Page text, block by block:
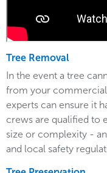
Tree Removal
In the event a tree
from your
experts can ensure it
crews are qualified to
size or complexity -
and local safety